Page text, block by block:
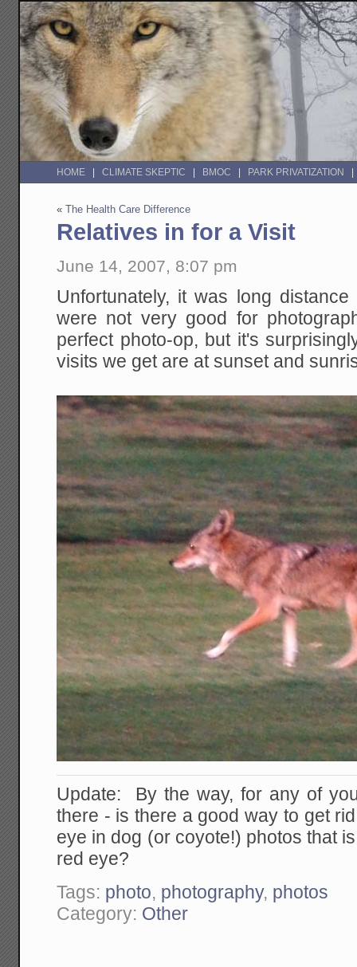
HOME CLIMATE SKEPTIC BMOC PARK PRIVATIZATION
«The Health Care Difference
Relatives in for a Visit
June 14, 2007, 8:07 pm
Unfortunately, it was long
were not very good for
perfect photo-op, but it's
visits we get are at sunset and
Update: By the way, for any of
there - is there a good way to get
eye in dog (or coyote!) photos that
red eye?
Tags: photo, photography, photos
Category: Other